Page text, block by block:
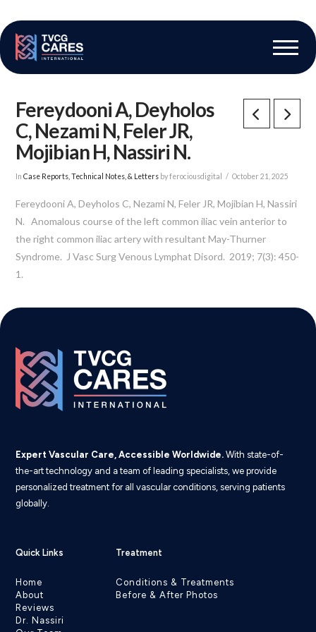
Fereydooni A, Deyholos
C, Nezami N, Feler JR,
Mojibian H, Nassiri N.
InCase Reports, Technical Notes, & Letters by ferociousdigital October 21, 2025
Fereydooni A, Deyholos C, Nezami N, Feler JR, Mojibian H, Nassiri
N. Anomalous course of the left common iliac vein anterior to
the right common iliac artery with resultant May-Thurner
Syndrome. J Vasc Surg Venous Lymphat Disord. 2019; 7(3): 450-
1.
Expert Vascular Care, Accessible Worldwide. With state-of-
the-art technology and a team of leading specialists, we provide
personalized treatment for all vascular conditions, serving patients
globally.
Quick Links
Home
About
Reviews
Dr. Nassiri
Treatment
Conditions & Treatments
Before & After Photos